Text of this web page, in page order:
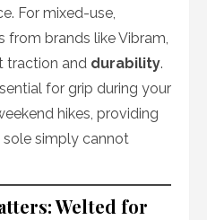
For mixed-use,
from brands like Vibram,
traction and durability.
for grip during your
hikes, providing
simply cannot
Welted for